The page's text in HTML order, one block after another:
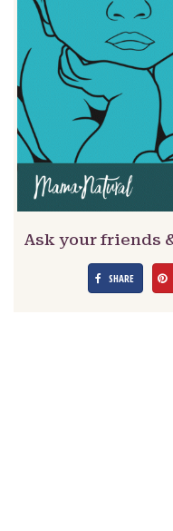
Ask your friends
SHARE